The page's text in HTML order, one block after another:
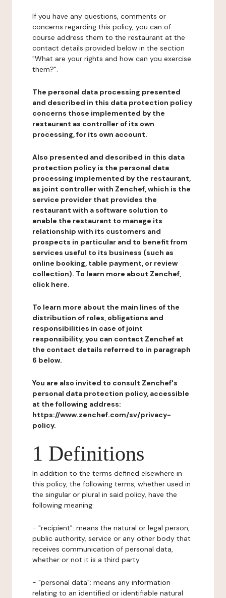
If you have any questions, comments or
concerns regarding this policy, you can of
course address them to the restaurant at the
contact details provided below in the section
"What are your rights and how can you exercise
them?".
The personal data processing presented
and described in this data protection policy
concerns those implemented by the
restaurant as controller of its own
processing, for its own account.
Also presented and described in this data
protection policy is the personal data
processing implemented by the restaurant,
as joint controller with Zenchef, which is the
service provider that provides the
restaurant with a software solution to
enable the restaurant to manage its
relationship with its customers and
prospects in particular and to benefit from
services useful to its business (such as
online booking, table payment, or review
collection). To learn more about Zenchef,
click here.
To learn more about the main lines of the
distribution of roles, obligations and
responsibilities in case of joint
responsibility, you can contact Zenchef at
the contact details referred to in paragraph
6 below.
You are also invited to consult Zenchef's
personal data protection policy, accessible
at the following address:
https://www.zenchef.com/sv/privacy-
policy.
1 Definitions
In addition to the terms defined elsewhere in
this policy, the following terms, whether used in
the singular or plural in said policy, have the
following meaning:
- "recipient": means the natural or legal person,
public authority, service or any other body that
receives communication of personal data,
whether or not it is a third party.
- "personal data": means any information
relating to an identified or identifiable natural